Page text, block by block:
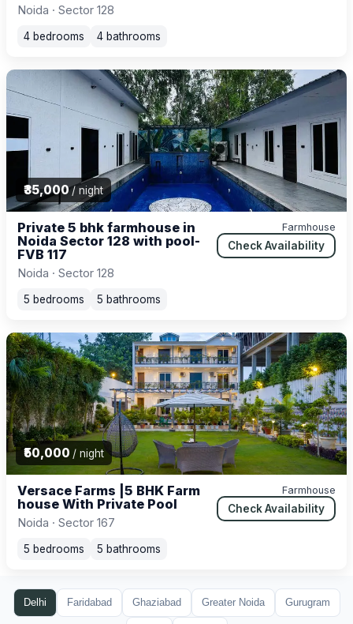
Noida · Sector 128
4 bedrooms 4 bathrooms
₹35,000/ night
Private 5 bhk farmhouse in
Noida Sector 128 with pool-
FVB 117
Noida · Sector 128
Farmhouse
Check Availability
5 bedrooms 5 bathrooms
₹50,000 / night
Versace Farms |5 BHK Farm
house With Private Pool
Noida · Sector 167
Farmhouse
Check Availability
5 bedrooms 5 bathrooms
Delhi Faridabad Ghaziabad Greater Noida Gurugram